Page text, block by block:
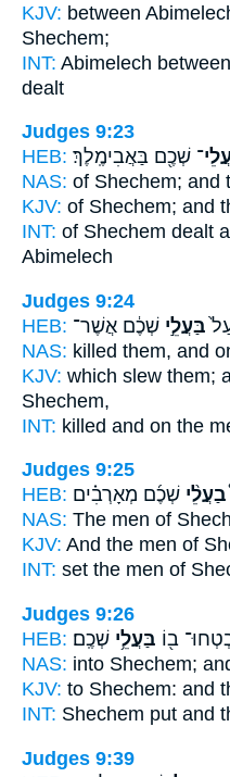
KJV: between
Shechem;
INT: Abimelech between
dealt
Judges 9:23
HEB: שְׁכֶ֖ם בַּאֲבִימֶֽלֶךְ׃
NAS: of Shechem; and
KJV: of Shechem; and
INT: of Shechem dealt
Abimelech
Judges 9:24
HEB:
בַּעֲלֵ֣י שְׁכֶ֔ם אֲשֶׁר־
NAS: killed them, and
KJV: which slew them;
Shechem,
INT: killed and on the
Judges 9:25
HEB:
בַעֲלֵ֨י שְׁכֶ֜ם מְאָרְבִ֗ים
NAS: The men of
KJV: And the men of
INT: set the men of
Judges 9:26
HEB:
ב֖וֹ בַּעֲלֵ֥י שְׁכֶֽם׃
NAS: into Shechem;
KJV: to Shechem: and
INT: Shechem put and
Judges 9:39